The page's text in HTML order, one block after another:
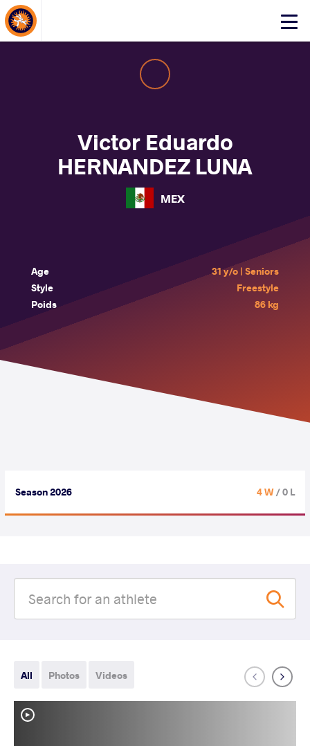
Click
About Events
Victor Eduardo
HERNANDEZ LUNA
MEX
Age
31 y/o | Seniors
Style
Freestyle
Poids
86 kg
Season 2026 4 W/ 0 L
All Photos Videos